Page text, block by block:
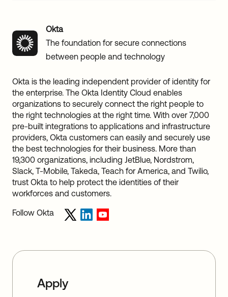
Okta
The foundation for secure connections
between people and technology
Okta is the leading independent provider of identity for
the enterprise. The Okta Identity Cloud enables
organizations to securely connect the right people to
the right technologies at the right time. With over 7,000
pre-built integrations to applications and infrastructure
providers, Okta customers can easily and securely use
the best technologies for their business. More than
19,300 organizations, including JetBlue, Nordstrom,
Slack, T-Mobile, Takeda, Teach for America, and Twilio,
trust Okta to help protect the identities of their
workforces and customers.
Follow Okta
Apply